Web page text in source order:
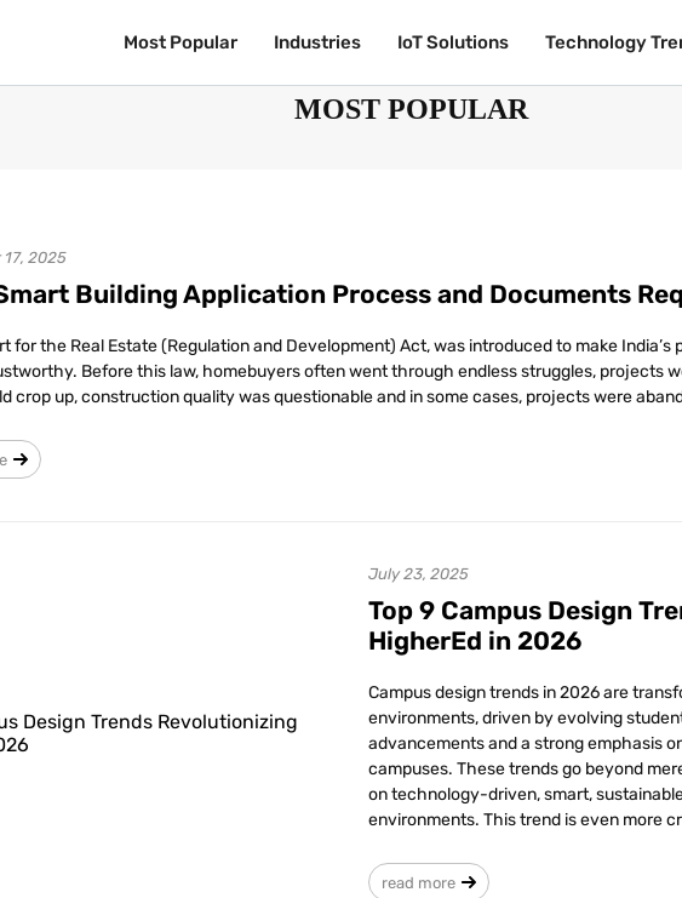
Most Popular Industries IoT Solutions Technology
Most Popular Industries IoT Solutions Technology
MOST POPULAR
2025
Building Application Process and Documents
for the Real Estate (Regulation and Development) Act, was introduced to make
Before this law, homebuyers often went through endless struggles, projects
crop up, construction quality was questionable and in some cases, projects were
July 23, 2025
Top 9 Campus Design
HigherEd in 2026
Campus design trends in 2026 are
environments, driven by evolving
advancements and a strong emphasis
campuses. These trends go beyond
on technology-driven, smart,
environments. This trend is even more
read more